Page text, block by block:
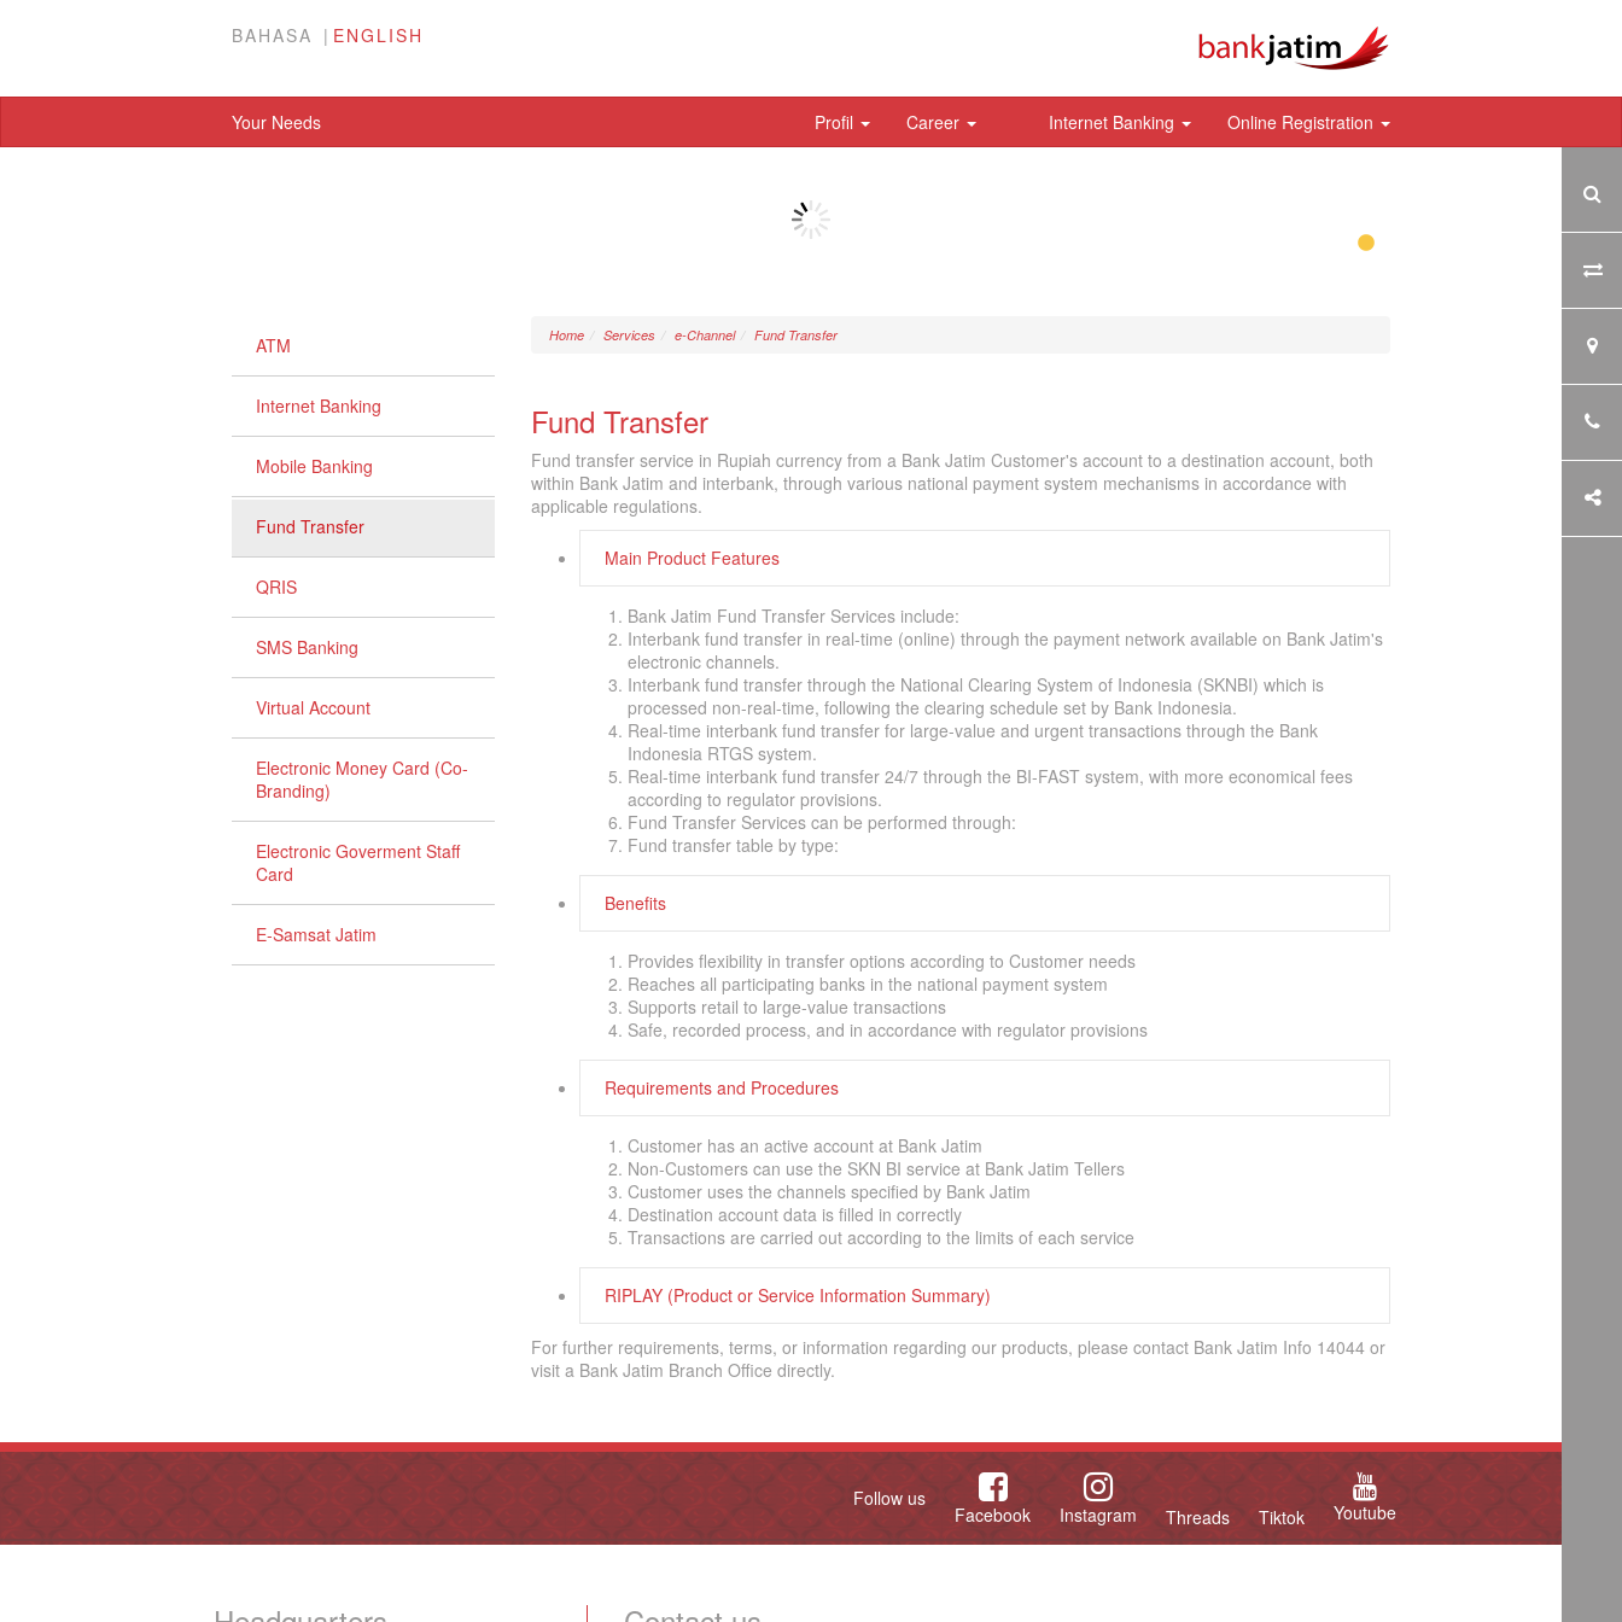
BAHASA ENGLISH
Your Needs Profil Career Internet Banking Online Registration
ATM
Internet Banking
Mobile Banking
Fund Transfer
QRIS
SMS Banking
Virtual Account
Electronic Money Card (Co-
Branding)
Electronic Goverment Staff
Card
E-Samsat Jatim
Home Services e-Channel Fund Transfer
Fund Transfer
Fund transfer service in Rupiah currency from a Bank Jatim Customer's account to a destination account, both
within Bank Jatim and interbank, through various national payment system mechanisms in accordance with
applicable regulations.
Main Product Features
Bank Jatim Fund Transfer Services include:
Interbank fund transfer in real-time (online) through the payment network available on Bank Jatim's
electronic channels.
Interbank fund transfer through the National Clearing System of Indonesia (SKNBI) which is
processed non-real-time, following the clearing schedule set by Bank Indonesia.
Real-time interbank fund transfer for large-value and urgent transactions through the Bank
Indonesia RTGS system.
Real-time interbank fund transfer 24/7 through the BI-FAST system, with more economical fees
according to regulator provisions.
Fund Transfer Services can be performed through:
Fund transfer table by type:
Benefits
Provides flexibility in transfer options according to Customer needs
Reaches all participating banks in the national payment system
Supports retail to large-value transactions
Safe, recorded process, and in accordance with regulator provisions
Requirements and Procedures
Customer has an active account at Bank Jatim
Non-Customers can use the SKN BI service at Bank Jatim Tellers
Customer uses the channels specified by Bank Jatim
Destination account data is filled in correctly
Transactions are carried out according to the limits of each service
RIPLAY (Product or Service Information Summary)
For further requirements, terms, or information regarding our products, please contact Bank Jatim Info 14044 or
visit a Bank Jatim Branch Office directly.
Follow us
Facebook Instagram Threads Tiktok Youtube